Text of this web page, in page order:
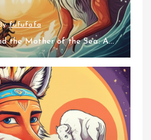
Byfufufafa
the Mother of the Sea: A...